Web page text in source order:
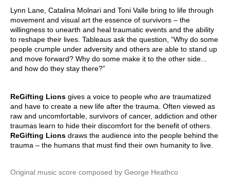
Lynn Lane, Catalina Molnari and Toni Valle bring to life through
movement and visual art the essence of survivors – the
willingness to unearth and heal traumatic events and the ability
to reshape their lives. Tableaus ask the question, “Why do some
people crumple under adversity and others are able to stand up
and move forward? Why do some make it to the other side...
and how do they stay there?”
ReGifting Lions gives a voice to people who are traumatized
and have to create a new life after the trauma. Often viewed as
raw and uncomfortable, survivors of cancer, addiction and other
traumas learn to hide their discomfort for the benefit of others.
ReGifting Lions draws the audience into the people behind the
trauma – the humans that must find their own humanity to live.
Original music score composed by George Heathco